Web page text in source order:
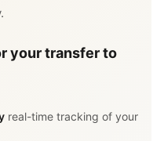
your transfer to
real-time tracking of your